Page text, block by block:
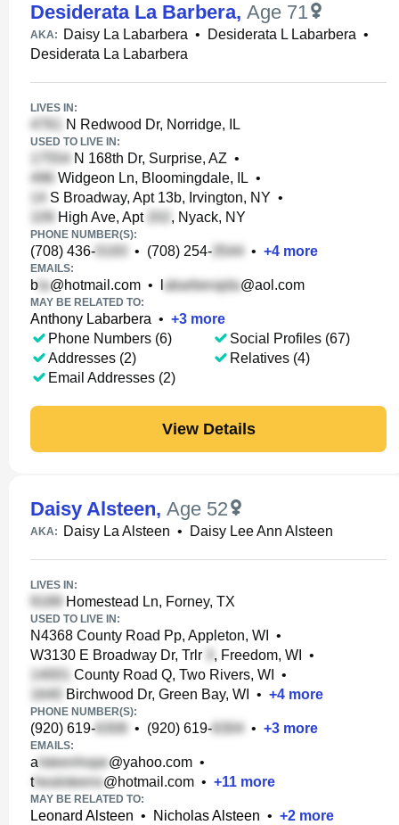
Desiderata La Barbera, Age 71
AKA: Daisy La Labarbera • Desiderata L Labarbera •
Desiderata La Labarbera
LIVES IN:
N Redwood Dr, Norridge, IL
USED TO LIVE IN:
N 168th Dr, Surprise, AZ •
Widgeon Ln, Bloomingdale, IL •
S Broadway, Apt 13b, Irvington, NY •
High Ave, Apt
, Nyack, NY
PHONE NUMBER(S):
(708) 436- • (708) 254- • +4 more
EMAILS:
b @hotmail.com • @aol.com
MAY BE RELATED TO:
Anthony Labarbera • +3 more
Phone Numbers (6)
Addresses (2)
Email Addresses (2)
Social Profiles (67)
Relatives (4)
View Details
Daisy Alsteen, Age 52
AKA: Daisy La Alsteen • Daisy Lee Ann Alsteen
LIVES IN:
Homestead Ln, Forney, TX
USED TO LIVE IN:
N4368 County Road Pp, Appleton, WI
•
W3130 E Broadway Dr, Trlr
, Freedom, WI
•
County Road Q, Two Rivers, WI
•
Birchwood Dr, Green Bay, WI
• +4 more
PHONE NUMBER(S):
(920) 619- • (920) 619- • +3 more
EMAILS:
a @yahoo.com •
t
@hotmail.com • +11 more
MAY BE RELATED TO:
Leonard Alsteen • Nicholas Alsteen • +2 more